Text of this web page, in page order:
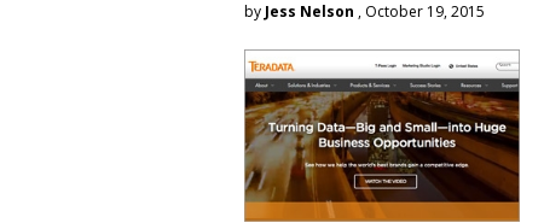
by Jess Nelson , October 19, 2015